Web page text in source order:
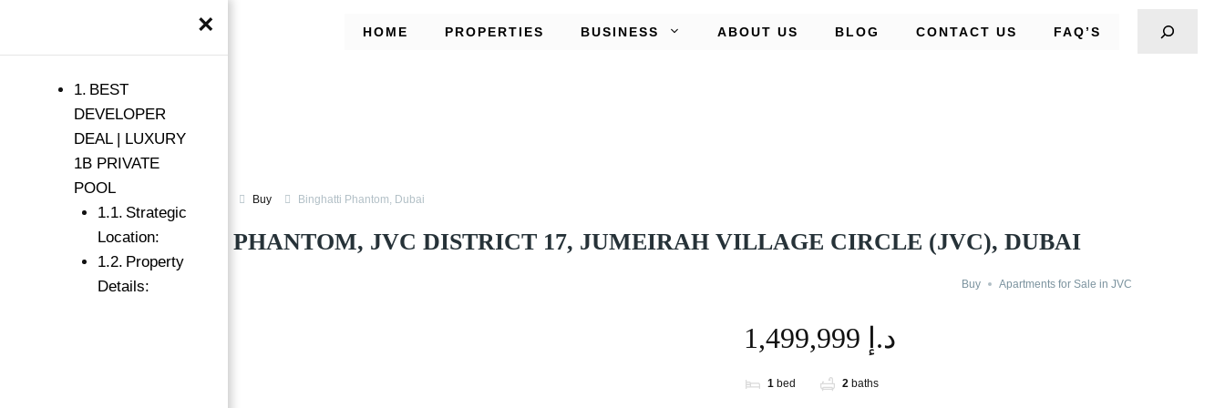
HOME PROPERTIES BUSINESS ABOUT US BLOG CONTACT US FAQ’S
Buy Binghatti Phantom, Dubai
BINGHATTI PHANTOM, JVC DISTRICT 17, JUMEIRAH VILLAGE CIRCLE (JVC), DUBAI
Binghatti Phantom, Dubai Buy Apartments for Sale in JVC
1,499,999 د.إ
1 bed 2 baths
×
BEST
DEVELOPER
DEAL | LUXURY
1B PRIVATE
POOL
Strategic
Location:
Property
Details: